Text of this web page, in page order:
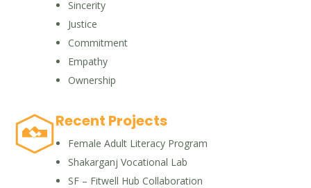
Sincerity
Justice
Commitment
Empathy
Ownership
Recent Projects
Female Adult Literacy Program
Shakarganj Vocational Lab
SF – Fitwell Hub Collaboration